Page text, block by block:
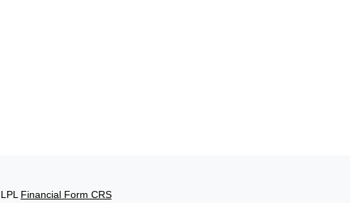
LPL Financial Form CRS